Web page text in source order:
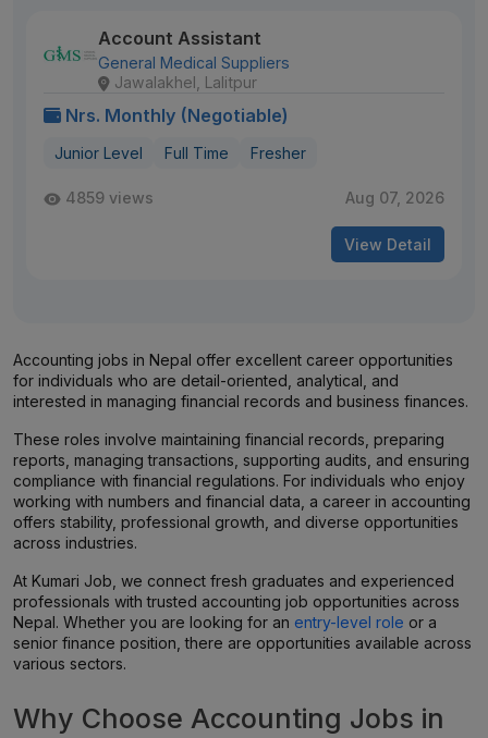
Account Assistant
General Medical Suppliers
Jawalakhel, Lalitpur
Nrs. Monthly (Negotiable)
Junior Level Full Time Fresher
4859 views Aug 07, 2026
View Detail
Accounting jobs in Nepal offer excellent career opportunities
for individuals who are detail-oriented, analytical, and
interested in managing financial records and business finances.
These roles involve maintaining financial records, preparing
reports, managing transactions, supporting audits, and ensuring
compliance with financial regulations. For individuals who enjoy
working with numbers and financial data, a career in accounting
offers stability, professional growth, and diverse opportunities
across industries.
At Kumari Job, we connect fresh graduates and experienced
professionals with trusted accounting job opportunities across
Nepal. Whether you are looking for an entry-level role or a
senior finance position, there are opportunities available across
various sectors.
Why Choose Accounting Jobs in